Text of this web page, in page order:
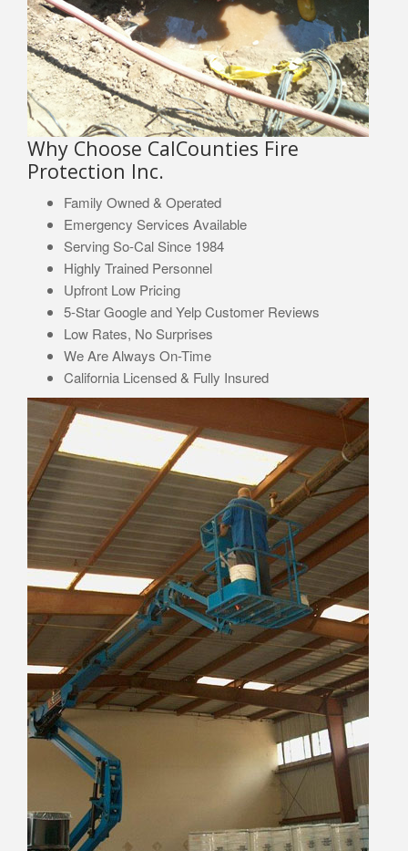
Why Choose CalCounties Fire
Protection Inc.
Family Owned & Operated
Emergency Services Available
Serving So-Cal Since 1984
Highly Trained Personnel
Upfront Low Pricing
5-Star Google and Yelp Customer Reviews
Low Rates, No Surprises
We Are Always On-Time
California Licensed & Fully Insured